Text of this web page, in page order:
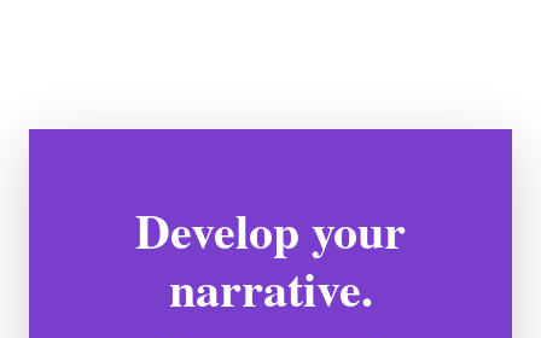
Develop your
narrative.